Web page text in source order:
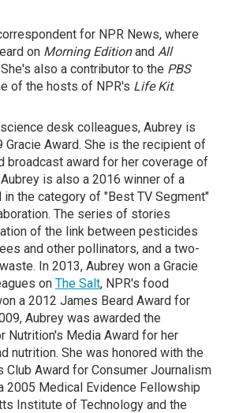
for NPR News, where
on Morning Editionand All
She's also a contributor to the PBS
of the hosts of NPR's Life Kit.
desk colleagues, Aubrey is
Gracie Award. She is the recipient of
broadcast award for her coverage of
is also a 2016 winner of a
in the category of "Best TV Segment"
The series of stories
of the link between pesticides
and other pollinators, and a two-
In 2013, Aubrey won a Gracie
on The Salt, NPR's food
a 2012 James Beard Award for
Aubrey was awarded the
Nutrition's Media Award for her
nutrition. She was honored with the
Club Award for Consumer Journalism
2005 Medical Evidence Fellowship
Institute of Technology and the